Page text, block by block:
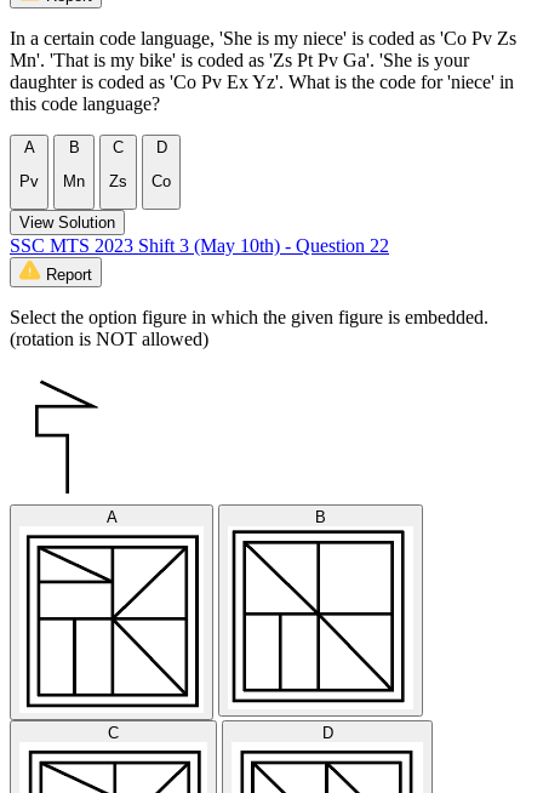
In a certain code language, 'She is my niece' is coded as 'Co Pv Zs
Mn'. 'That is my bike' is coded as 'Zs Pt Pv Ga'. 'She is your
daughter is coded as 'Co Pv Ex Yz'. What is the code for 'niece' in
this code language?
A
Pv
B
Mn
C
Zs
D
Co
View Solution
SSC MTS 2023 Shift 3 (May 10th) - Question 22
Report
Select the option figure in which the given figure is embedded.
(rotation is NOT allowed)
A B
C D